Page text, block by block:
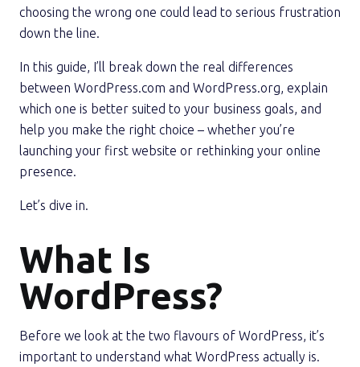
choosing the wrong one could lead to serious frustration
down the line.
In this guide, I’ll break down the real differences
between WordPress.com and WordPress.org, explain
which one is better suited to your business goals, and
help you make the right choice – whether you’re
launching your first website or rethinking your online
presence.
Let’s dive in.
What Is
WordPress?
Before we look at the two flavours of WordPress, it’s
important to understand what WordPress actually is.